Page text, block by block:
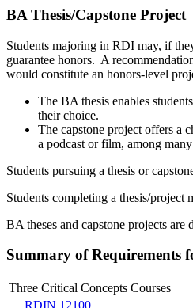
BA Thesis/Capstone Project
Students majoring in RDI may, if
guarantee honors. A
would constitute an honors-level
The BA thesis enables
their choice.
The capstone project offers a
a podcast or film, among
Students pursuing a thesis or
Students completing a thesis/project
BA theses and capstone projects
Summary of Requirements
Three Critical Concepts Courses
RDIN 12100